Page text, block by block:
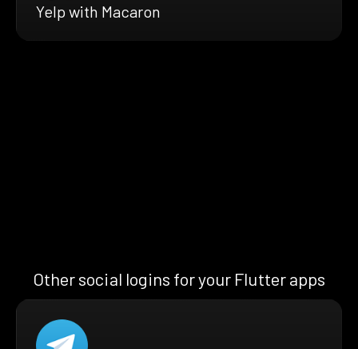
Yelp with Macaron
Other social logins for your Flutter apps